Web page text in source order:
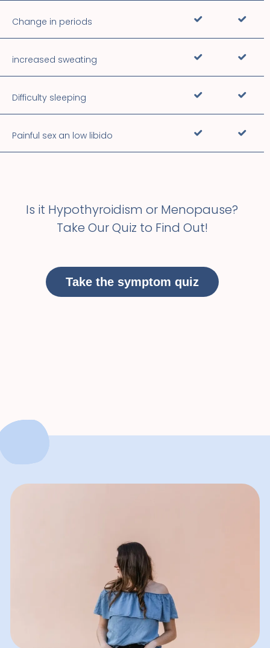
Change in periods
increased sweating
Difficulty sleeping
Painful sex an low libido
Is it Hypothyroidism or Menopause?
Take Our Quiz to Find Out!
Take the symptom quiz